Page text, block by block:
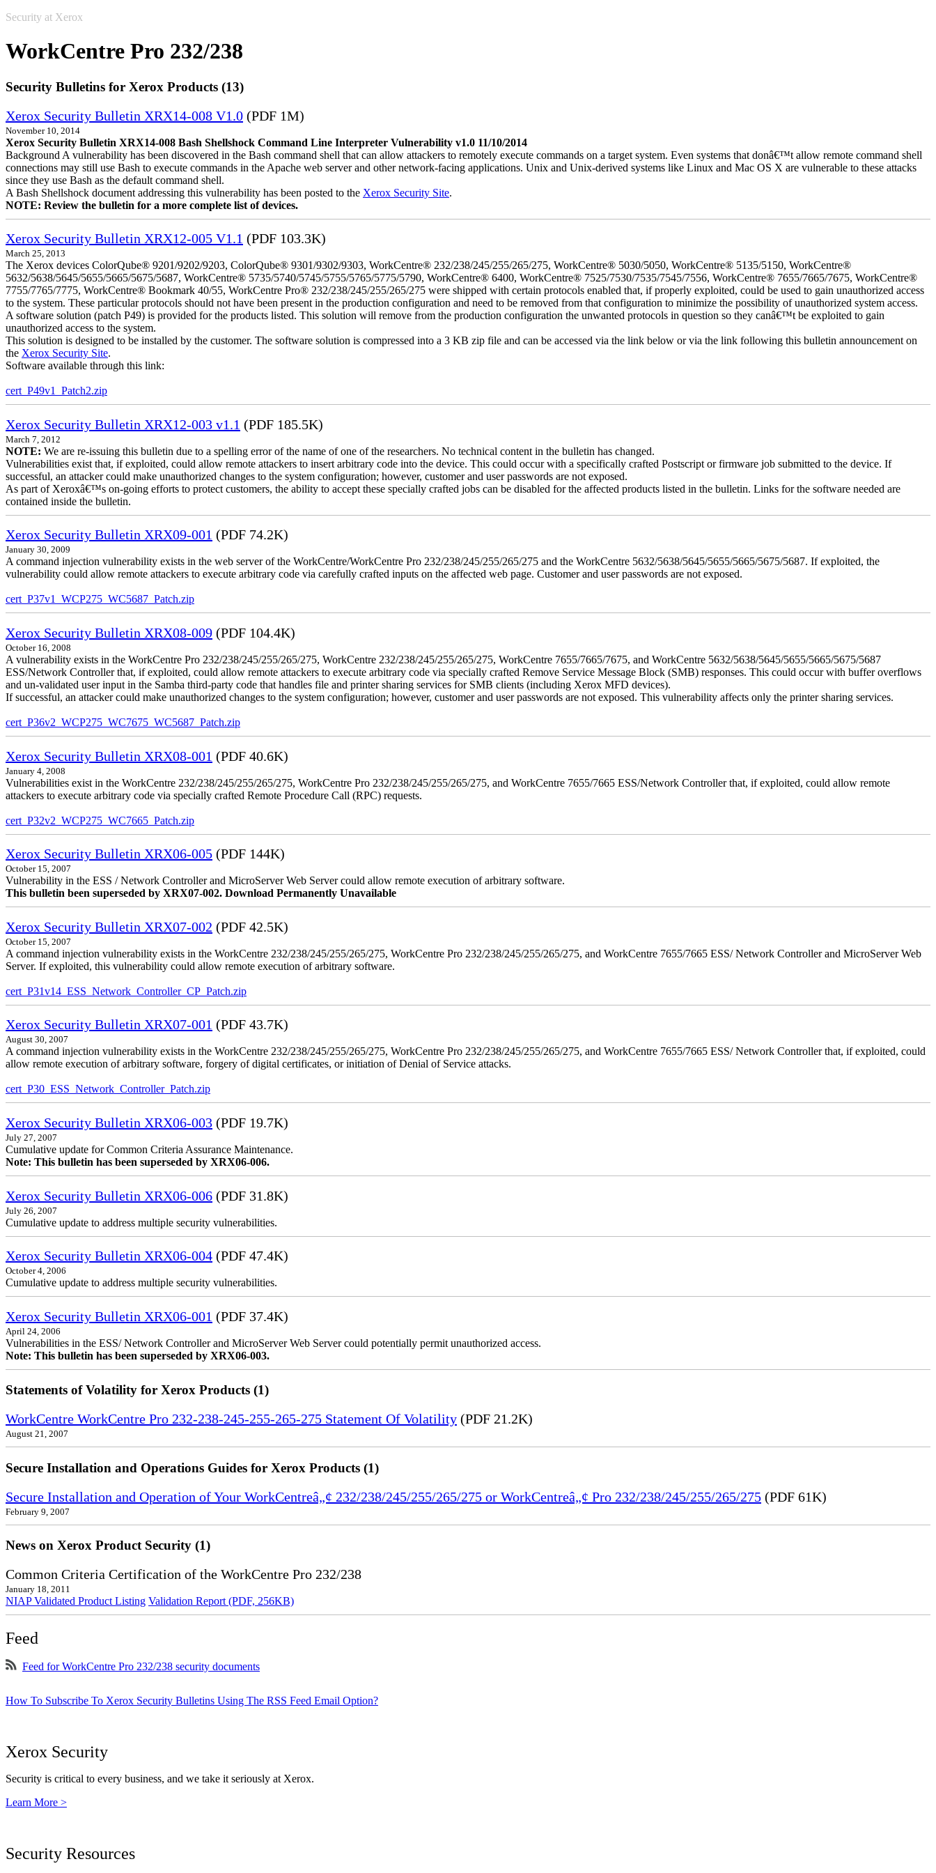
Security at Xerox
WorkCentre Pro 232/238
Security Bulletins for Xerox Products (13)
Xerox Security Bulletin XRX14-008 V1.0 (PDF 1M)
November 10, 2014
Xerox Security Bulletin XRX14-008 Bash Shellshock Command Line Interpreter Vulnerability v1.0 11/10/2014
Background A vulnerability has been discovered in the Bash command shell that can allow attackers to remotely execute commands on a target system. Even systems that donâ€™t allow remote command shell
connections may still use Bash to execute commands in the Apache web server and other network-facing applications. Unix and Unix-derived systems like Linux and Mac OS X are vulnerable to these attacks
since they use Bash as the default command shell.
A Bash Shellshock document addressing this vulnerability has been posted to the Xerox Security Site.
NOTE: Review the bulletin for a more complete list of devices.
Xerox Security Bulletin XRX12-005 V1.1 (PDF 103.3K)
March 25, 2013
The Xerox devices ColorQube® 9201/9202/9203, ColorQube® 9301/9302/9303, WorkCentre® 232/238/245/255/265/275, WorkCentre® 5030/5050, WorkCentre® 5135/5150, WorkCentre®
5632/5638/5645/5655/5665/5675/5687, WorkCentre® 5735/5740/5745/5755/5765/5775/5790, WorkCentre® 6400, WorkCentre® 7525/7530/7535/7545/7556, WorkCentre® 7655/7665/7675, WorkCentre®
7755/7765/7775, WorkCentre® Bookmark 40/55, WorkCentre Pro® 232/238/245/255/265/275 were shipped with certain protocols enabled that, if properly exploited, could be used to gain unauthorized access
to the system. These particular protocols should not have been present in the production configuration and need to be removed from that configuration to minimize the possibility of unauthorized system access.
A software solution (patch P49) is provided for the products listed. This solution will remove from the production configuration the unwanted protocols in question so they canâ€™t be exploited to gain
unauthorized access to the system.
This solution is designed to be installed by the customer. The software solution is compressed into a 3 KB zip file and can be accessed via the link below or via the link following this bulletin announcement on
the Xerox Security Site.
Software available through this link:
cert_P49v1_Patch2.zip
Xerox Security Bulletin XRX12-003 v1.1 (PDF 185.5K)
March 7, 2012
NOTE: We are re-issuing this bulletin due to a spelling error of the name of one of the researchers. No technical content in the bulletin has changed.
Vulnerabilities exist that, if exploited, could allow remote attackers to insert arbitrary code into the device. This could occur with a specifically crafted Postscript or firmware job submitted to the device. If
successful, an attacker could make unauthorized changes to the system configuration; however, customer and user passwords are not exposed.
As part of Xeroxâ€™s on-going efforts to protect customers, the ability to accept these specially crafted jobs can be disabled for the affected products listed in the bulletin. Links for the software needed are
contained inside the bulletin.
Xerox Security Bulletin XRX09-001 (PDF 74.2K)
January 30, 2009
A command injection vulnerability exists in the web server of the WorkCentre/WorkCentre Pro 232/238/245/255/265/275 and the WorkCentre 5632/5638/5645/5655/5665/5675/5687. If exploited, the
vulnerability could allow remote attackers to execute arbitrary code via carefully crafted inputs on the affected web page. Customer and user passwords are not exposed.
cert_P37v1_WCP275_WC5687_Patch.zip
Xerox Security Bulletin XRX08-009 (PDF 104.4K)
October 16, 2008
A vulnerability exists in the WorkCentre Pro 232/238/245/255/265/275, WorkCentre 232/238/245/255/265/275, WorkCentre 7655/7665/7675, and WorkCentre 5632/5638/5645/5655/5665/5675/5687
ESS/Network Controller that, if exploited, could allow remote attackers to execute arbitrary code via specially crafted Remove Service Message Block (SMB) responses. This could occur with buffer overflows
and un-validated user input in the Samba third-party code that handles file and printer sharing services for SMB clients (including Xerox MFD devices).
If successful, an attacker could make unauthorized changes to the system configuration; however, customer and user passwords are not exposed. This vulnerability affects only the printer sharing services.
cert_P36v2_WCP275_WC7675_WC5687_Patch.zip
Xerox Security Bulletin XRX08-001 (PDF 40.6K)
January 4, 2008
Vulnerabilities exist in the WorkCentre 232/238/245/255/265/275, WorkCentre Pro 232/238/245/255/265/275, and WorkCentre 7655/7665 ESS/Network Controller that, if exploited, could allow remote
attackers to execute arbitrary code via specially crafted Remote Procedure Call (RPC) requests.
cert_P32v2_WCP275_WC7665_Patch.zip
Xerox Security Bulletin XRX06-005 (PDF 144K)
October 15, 2007
Vulnerability in the ESS / Network Controller and MicroServer Web Server could allow remote execution of arbitrary software.
This bulletin been superseded by XRX07-002. Download Permanently Unavailable
Xerox Security Bulletin XRX07-002 (PDF 42.5K)
October 15, 2007
A command injection vulnerability exists in the WorkCentre 232/238/245/255/265/275, WorkCentre Pro 232/238/245/255/265/275, and WorkCentre 7655/7665 ESS/ Network Controller and MicroServer Web
Server. If exploited, this vulnerability could allow remote execution of arbitrary software.
cert_P31v14_ESS_Network_Controller_CP_Patch.zip
Xerox Security Bulletin XRX07-001 (PDF 43.7K)
August 30, 2007
A command injection vulnerability exists in the WorkCentre 232/238/245/255/265/275, WorkCentre Pro 232/238/245/255/265/275, and WorkCentre 7655/7665 ESS/ Network Controller that, if exploited, could
allow remote execution of arbitrary software, forgery of digital certificates, or initiation of Denial of Service attacks.
cert_P30_ESS_Network_Controller_Patch.zip
Xerox Security Bulletin XRX06-003 (PDF 19.7K)
July 27, 2007
Cumulative update for Common Criteria Assurance Maintenance.
Note: This bulletin has been superseded by XRX06-006.
Xerox Security Bulletin XRX06-006 (PDF 31.8K)
July 26, 2007
Cumulative update to address multiple security vulnerabilities.
Xerox Security Bulletin XRX06-004 (PDF 47.4K)
October 4, 2006
Cumulative update to address multiple security vulnerabilities.
Xerox Security Bulletin XRX06-001 (PDF 37.4K)
April 24, 2006
Vulnerabilities in the ESS/ Network Controller and MicroServer Web Server could potentially permit unauthorized access.
Note: This bulletin has been superseded by XRX06-003.
Statements of Volatility for Xerox Products (1)
WorkCentre WorkCentre Pro 232-238-245-255-265-275 Statement Of Volatility (PDF 21.2K)
August 21, 2007
Secure Installation and Operations Guides for Xerox Products (1)
Secure Installation and Operation of Your WorkCentreâ„¢ 232/238/245/255/265/275 or WorkCentreâ„¢ Pro 232/238/245/255/265/275 (PDF 61K)
February 9, 2007
News on Xerox Product Security (1)
Common Criteria Certification of the WorkCentre Pro 232/238
January 18, 2011
NIAP Validated Product Listing Validation Report (PDF, 256KB)
Feed
Feed for WorkCentre Pro 232/238 security documents
How To Subscribe To Xerox Security Bulletins Using The RSS Feed Email Option?
Xerox Security
Security is critical to every business, and we take it seriously at Xerox.
Learn More >
Security Resources